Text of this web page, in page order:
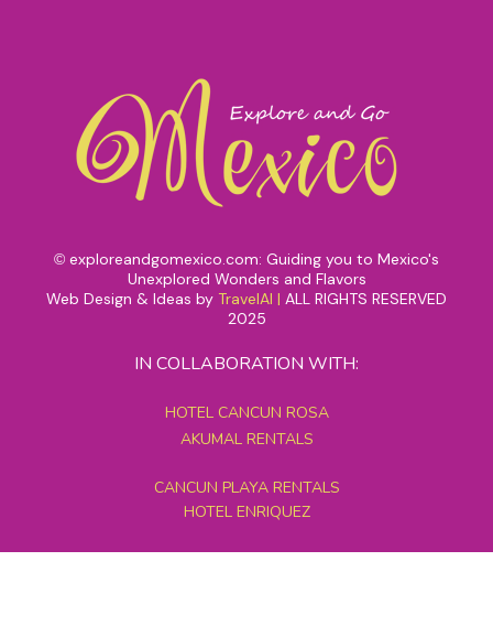
© exploreandgomexico.com: Guiding you to Mexico's
Unexplored Wonders and Flavors
Web Design & Ideas by TravelAI | ALL RIGHTS RESERVED
2025
IN COLLABORATION WITH:
HOTEL CANCUN ROSA
AKUMAL RENTALS
CANCUN PLAYA RENTALS
HOTEL ENRIQUEZ
MEXICO GRAND TOURS